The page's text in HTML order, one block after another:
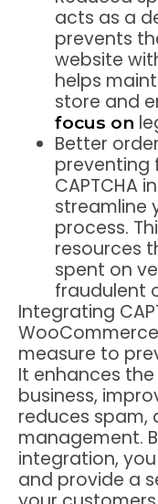
acts as a
prevents
website
helps
store and
focus on
Better
preventing
CAPTCHA
streamline
process.
resources
spent on
fraudulent
Integrating
measure to
It enhances
business,
reduces spam,
management.
integration,
and provide a